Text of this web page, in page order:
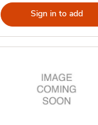
Sign in to add